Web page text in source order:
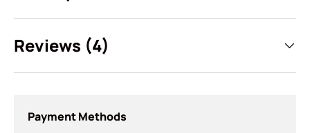
Reviews (4)
Payment Methods